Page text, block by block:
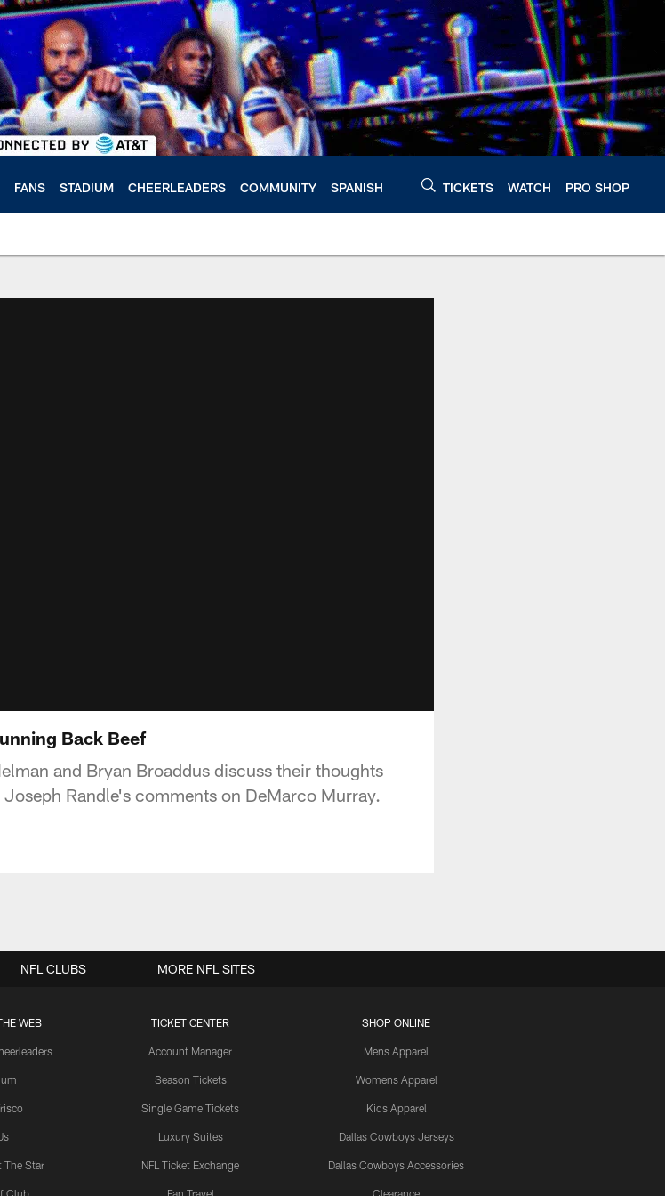
FANS STADIUM CHEERLEADERS COMMUNITY SPANISH TICKETS WATCH PRO SHOP
Back Beef
and Bryan Broaddus discuss their thoughts
Randle's comments on DeMarco Murray.
WEB
The Star
Club
TICKET CENTER
Account Manager
Season Tickets
Single Game Tickets
Luxury Suites
NFL Ticket Exchange
Fan Travel
SHOP ONLINE
Mens Apparel
Womens Apparel
Kids Apparel
Dallas Cowboys Jerseys
Dallas Cowboys Accessories
Clearance
NFL CLUBS MORE NFL SITES